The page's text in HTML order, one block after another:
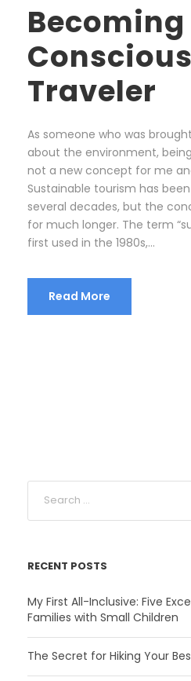
Conscious
Traveler
As someone who was
about the environment,
not a new concept for me
Sustainable tourism has
several decades, but the
for much longer. The term
first used in the 1980s,...
Read More
RECENT POSTS
My First All-Inclusive: Five
Families with Small Children
The Secret for Hiking Your